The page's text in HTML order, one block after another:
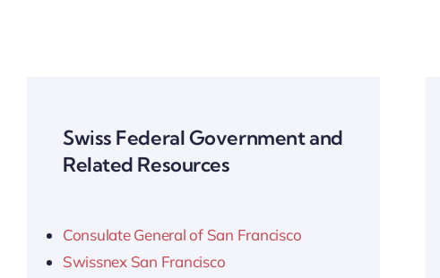
Swiss Federal Government and
Related Resources
Consulate General of San Francisco
Swissnex San Francisco